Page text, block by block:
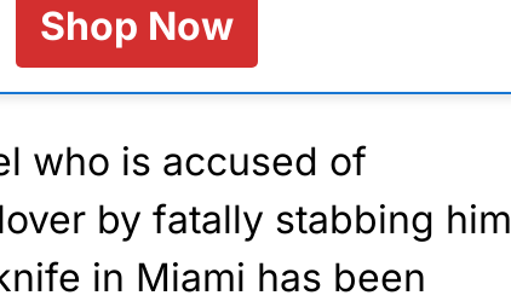
Shop Now
who is accused of
by fatally stabbing him
in Miami has been